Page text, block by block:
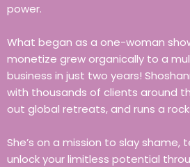
power.
What began as a one-woman
monetize grew organically to a
business in just two years!
with thousands of clients around
out global retreats, and runs a
She’s on a mission to slay shame,
unlock your limitless potential